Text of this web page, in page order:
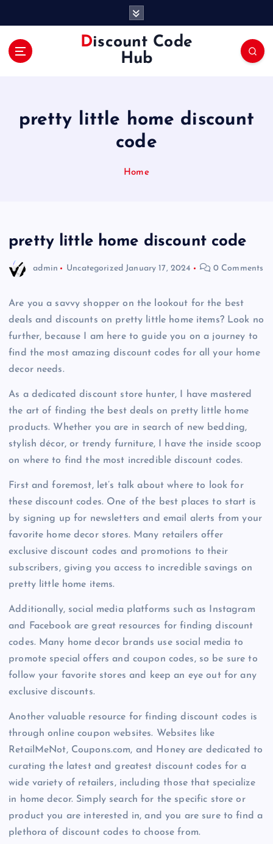
Discount Code
Hub
pretty little home discount
code
Home
pretty little home discount code
admin Uncategorized January 17, 2024 0 Comments
Are you a savvy shopper on the lookout for the best
deals and discounts on pretty little home items? Look no
further, because I am here to guide you on a journey to
find the most amazing discount codes for all your home
decor needs.
As a dedicated discount store hunter, I have mastered
the art of finding the best deals on pretty little home
products. Whether you are in search of new bedding,
stylish décor, or trendy furniture, I have the inside scoop
on where to find the most incredible discount codes.
First and foremost, let’s talk about where to look for
these discount codes. One of the best places to start is
by signing up for newsletters and email alerts from your
favorite home decor stores. Many retailers offer
exclusive discount codes and promotions to their
subscribers, giving you access to incredible savings on
pretty little home items.
Additionally, social media platforms such as Instagram
and Facebook are great resources for finding discount
codes. Many home decor brands use social media to
promote special offers and coupon codes, so be sure to
follow your favorite stores and keep an eye out for any
exclusive discounts.
Another valuable resource for finding discount codes is
through online coupon websites. Websites like
RetailMeNot, Coupons.com, and Honey are dedicated to
curating the latest and greatest discount codes for a
wide variety of retailers, including those that specialize
in home decor. Simply search for the specific store or
product you are interested in, and you are sure to find a
plethora of discount codes to choose from.